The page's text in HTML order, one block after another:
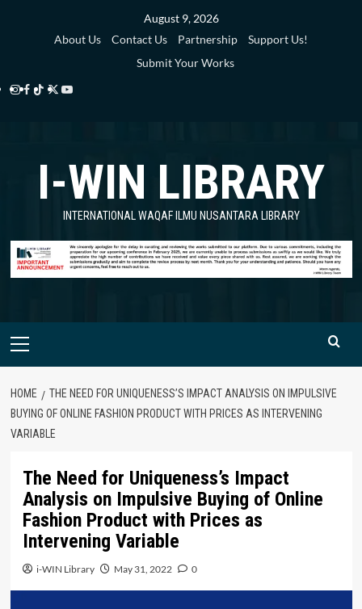
August 9, 2026
About Us
Contact Us Partnership
Support Us!
Submit Your Works
Instagram
Facebook
TikTok
Twitter
Library
YouTube
Library
I-WIN LIBRARY
INTERNATIONAL WAQAF ILMU NUSANTARA LIBRARY
Primary
HOME
THE NEED FOR UNIQUENESS’S IMPACT ANALYSIS ON IMPULSIVE
BUYING OF ONLINE FASHION PRODUCT WITH PRICES AS INTERVENING
VARIABLE
The Need for Uniqueness’s Impact
Analysis on Impulsive Buying of Online
Fashion Product with Prices as
Intervening Variable
i-WIN Library May 31, 2022 0